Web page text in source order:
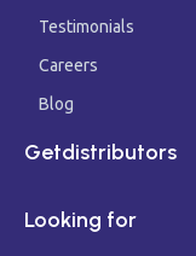
Testimonials
Careers
Blog
Getdistributors
Looking for